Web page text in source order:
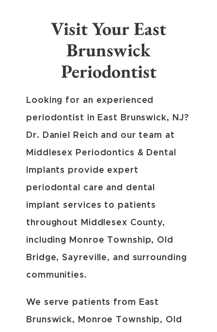
Visit Your East
Brunswick
Periodontist
Looking for an experienced
periodontist in East Brunswick, NJ?
Dr. Daniel Reich and our team at
Middlesex Periodontics & Dental
Implants provide expert
periodontal care and dental
implant services to patients
throughout Middlesex County,
including Monroe Township, Old
Bridge, Sayreville, and surrounding
communities.
We serve patients from East
Brunswick, Monroe Township, Old